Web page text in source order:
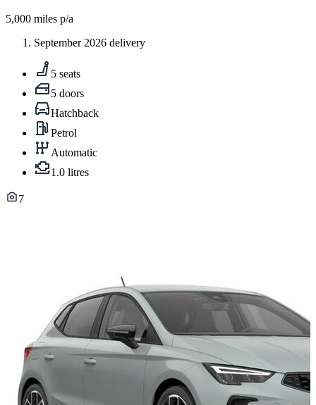
5,000 miles p/a
September 2026 delivery
5 seats
5 doors
Hatchback
Petrol
Automatic
1.0 litres
7